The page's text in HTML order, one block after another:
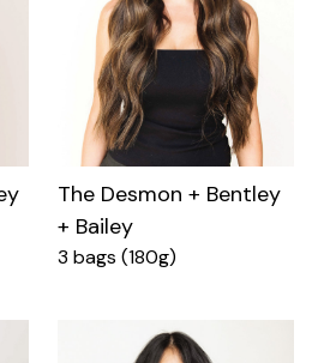
The Desmon + Bentley
+ Bailey
3 bags (180g)